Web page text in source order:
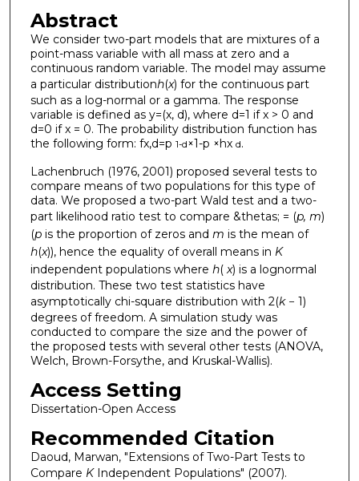
Abstract
We consider two-part models that are mixtures of a
point-mass variable with all mass at zero and a
continuous random variable. The model may assume
a particular distributionh(x) for the continuous part
such as a log-normal or a gamma. The response
variable is defined as y=(x, d), where d=1 if x > 0 and
d=0 if x = 0. The probability distribution function has
the following form: fx,d=p 1-d×1-p ×hx d.
Lachenbruch (1976, 2001) proposed several tests to
compare means of two populations for this type of
data. We proposed a two-part Wald test and a two-
part likelihood ratio test to compare &thetas; = (p, m)
(pis the proportion of zeros and m is the mean of
h(x)), hence the equality of overall means in K
independent populations where h(x) is a lognormal
distribution. These two test statistics have
asymptotically chi-square distribution with 2(k− 1)
degrees of freedom. A simulation study was
conducted to compare the size and the power of
the proposed tests with several other tests (ANOVA,
Welch, Brown-Forsythe, and Kruskal-Wallis).
Access Setting
Dissertation-Open Access
Recommended Citation
Daoud, Marwan, "Extensions of Two-Part Tests to
Compare KIndependent Populations" (2007).